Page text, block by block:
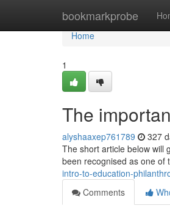
bookmarkprobe
Home
Home
1
The
alyshaaxep761789 327
The short article below will
been recognised as one of
intro-to-education-
Comments